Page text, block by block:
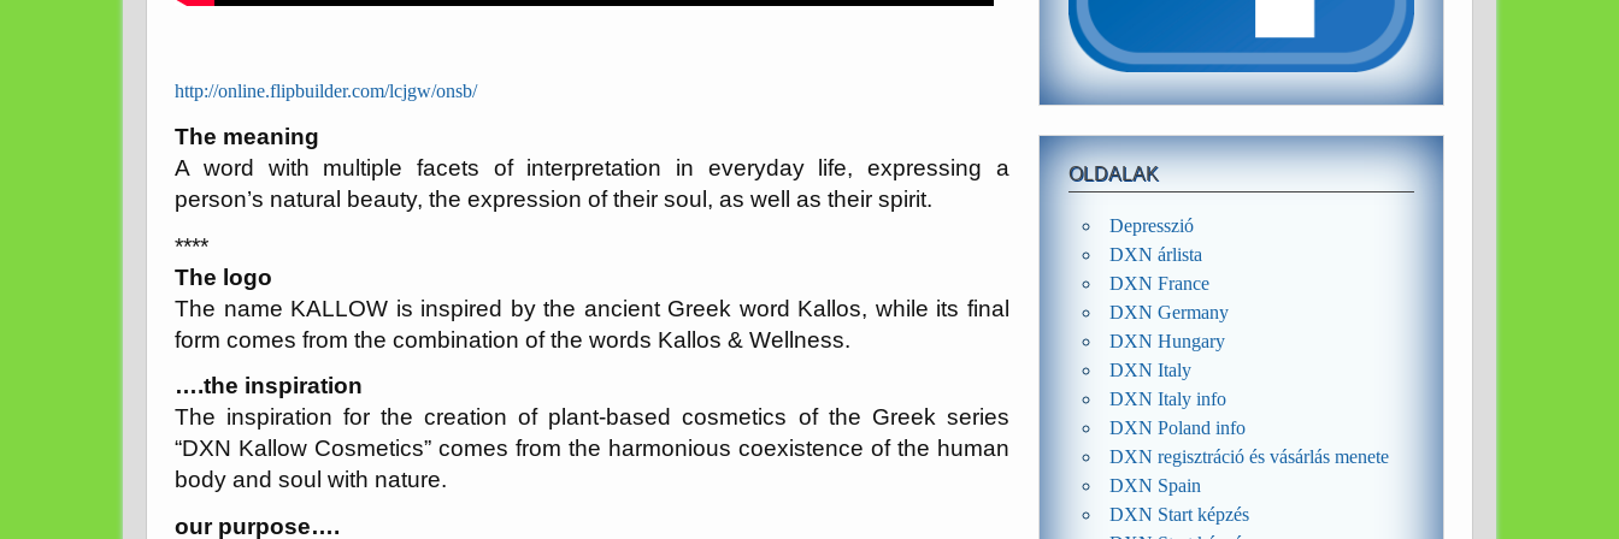
http://online.flipbuilder.com/lcjgw/onsb/
The meaning
A word with multiple facets of interpretation in everyday life, expressing a
person’s natural beauty, the expression of their soul, as well as their spirit.
****
The logo
The name KALLOW is inspired by the ancient Greek word Kallos, while its final
form comes from the combination of the words Kallos & Wellness.
….the inspiration
The inspiration for the creation of plant-based cosmetics of the Greek series
“DXN Kallow Cosmetics” comes from the harmonious coexistence of the human
body and soul with nature.
our purpose….
OLDALAK
Depresszió
DXN árlista
DXN France
DXN Germany
DXN Hungary
DXN Italy
DXN Italy info
DXN Poland info
DXN regisztráció és vásárlás menete
DXN Spain
DXN Start képzés